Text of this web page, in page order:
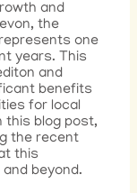
and
the
one
years. This
and
benefits
for local
this blog post,
the recent
this
beyond.